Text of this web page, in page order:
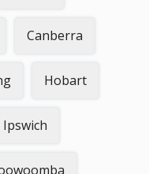
Canberra
Hobart
Ipswich